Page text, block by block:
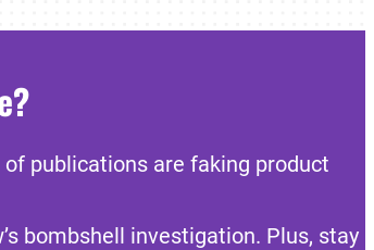
publications are faking product
bombshell investigation. Plus, stay